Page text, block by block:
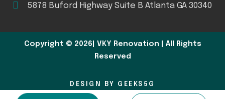
5878 Buford Highway Suite B Atlanta GA 30340
Copyright © 2026| VKY Renovation | All Rights
Reserved
DESIGN BY GEEKS5G